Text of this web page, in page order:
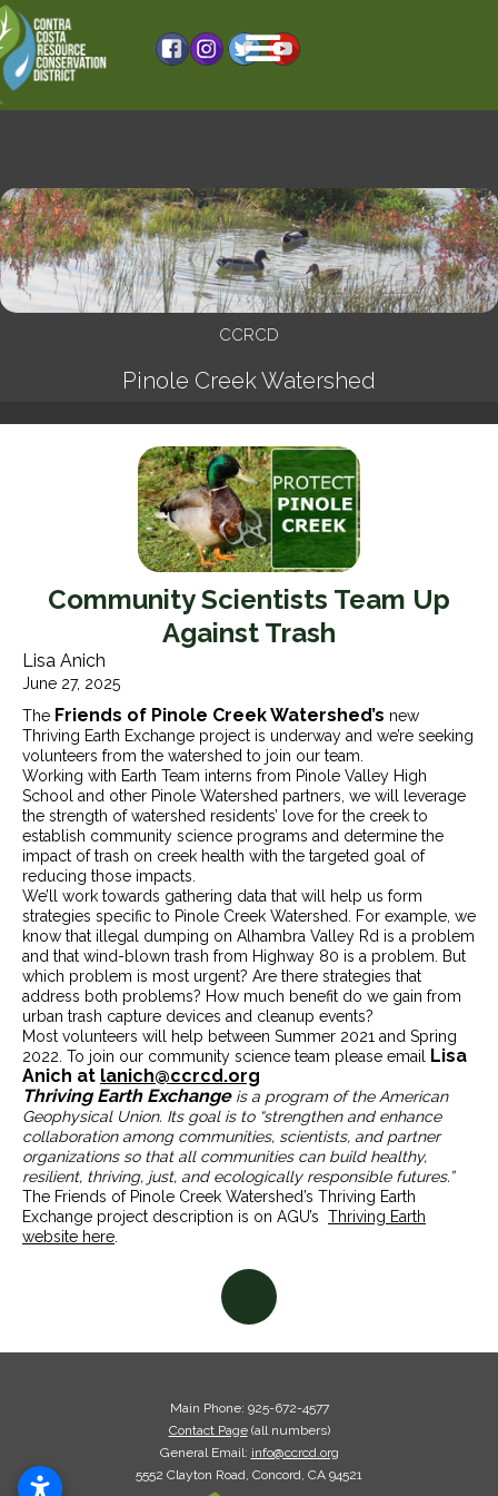
CCRCD
Pinole Creek Watershed
Community Scientists Team Up
Against Trash
Lisa Anich
June 27, 2025
The Friends of Pinole Creek Watershed’s new
Thriving Earth Exchange project is underway and we’re seeking
volunteers from the watershed to join our team.
Working with Earth Team interns from Pinole Valley High
School and other Pinole Watershed partners, we will leverage
the strength of watershed residents’ love for the creek to
establish community science programs and determine the
impact of trash on creek health with the targeted goal of
reducing those impacts.
We’ll work towards gathering data that will help us form
strategies specific to Pinole Creek Watershed. For example, we
know that illegal dumping on Alhambra Valley Rd is a problem
and that wind-blown trash from Highway 80 is a problem. But
which problem is most urgent? Are there strategies that
address both problems? How much benefit do we gain from
urban trash capture devices and cleanup events?
Most volunteers will help between Summer 2021 and Spring
2022. To join our community science team please email Lisa
Anich at lanich@ccrcd.org
Thriving Earth Exchangeis a program of the American
Geophysical Union. Its goal is to “strengthen and enhance
collaboration among communities, scientists, and partner
organizations so that all communities can build healthy,
resilient, thriving, just, and ecologically responsible futures.”
The Friends of Pinole Creek Watershed’s Thriving Earth
Exchange project description is on AGU’s Thriving Earth
website here
Main Phone: 925-672-4577
Contact Page(all numbers)
General Email: info@ccrcd.org
5552 Clayton Road, Concord, CA 94521